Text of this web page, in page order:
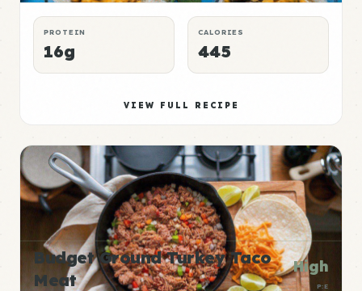
PROTEIN
16g
CALORIES
445
VIEW FULL RECIPE
Budget Ground Turkey Taco
Meat
High
P:E